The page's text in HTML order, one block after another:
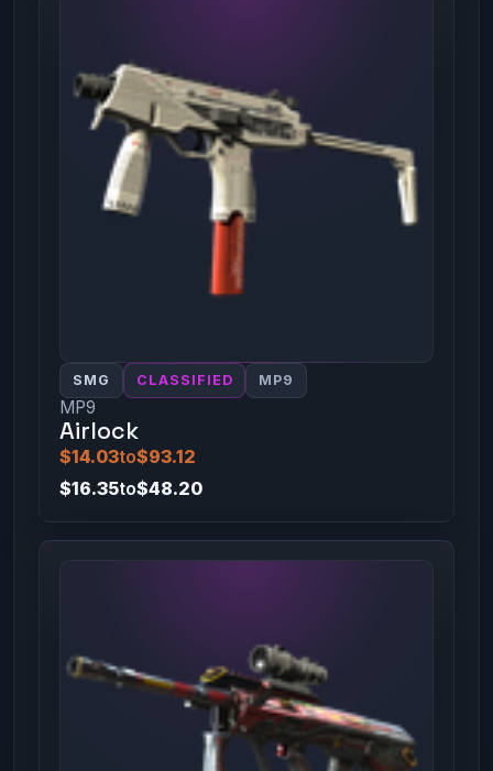
SMG CLASSIFIED MP9
MP9
Airlock
$14.03to$93.12
$16.35to$48.20